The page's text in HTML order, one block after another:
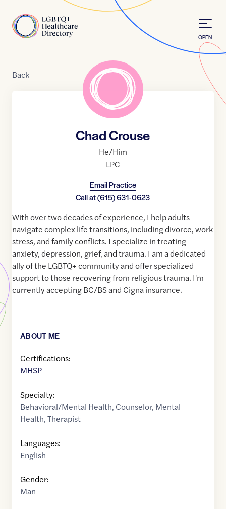
Home
OPEN
Back
Chad Crouse
He/Him
LPC
Email Practice
Call at(615) 631-0623
With over two decades of experience, I help adults
navigate complex life transitions, including divorce, work
stress, and family conflicts. I specialize in treating
anxiety, depression, grief, and trauma. I am a dedicated
ally of the LGBTQ+ community and offer specialized
support to those recovering from religious trauma. I'm
currently accepting BC/BS and Cigna insurance.
ABOUT ME
Certifications:
MHSP
Specialty:
Behavioral/Mental Health, Counselor, Mental
Health,Therapist
Languages:
English
Gender:
Man